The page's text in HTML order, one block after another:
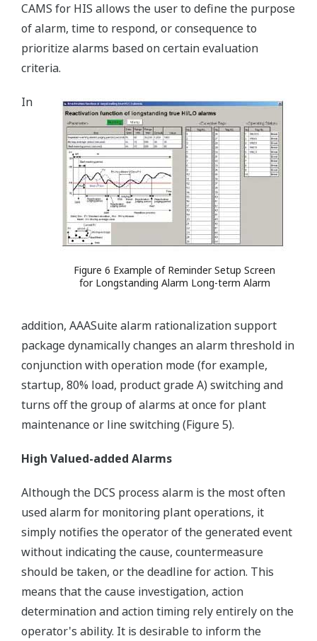
CAMS for HIS allows the user to define the purpose
of alarm, time to respond, or consequence to
prioritize alarms based on certain evaluation
criteria.
Figure 6 Example of Reminder Setup Screen
for Longstanding Alarm Long-term Alarm
In
addition, AAASuite alarm rationalization support
package dynamically changes an alarm threshold in
conjunction with operation mode (for example,
startup, 80% load, product grade A) switching and
turns off the group of alarms at once for plant
maintenance or line switching (Figure 5).
High Valued-added Alarms
Although the DCS process alarm is the most often
used alarm for monitoring plant operations, it
simply notifies the operator of the generated event
without indicating the cause, countermeasure
should be taken, or the deadline for action. This
means that the cause investigation, action
determination and action timing rely entirely on the
operator's ability. It is desirable to inform the